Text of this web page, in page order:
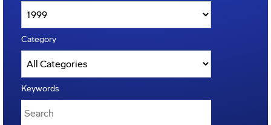
Category
Keywords